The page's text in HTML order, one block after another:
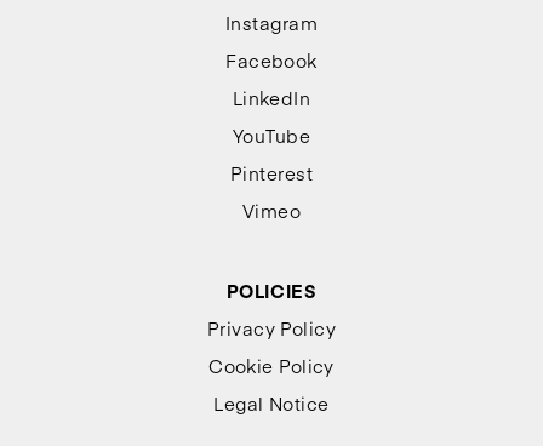
Instagram
Facebook
LinkedIn
YouTube
Pinterest
Vimeo
POLICIES
Privacy Policy
Cookie Policy
Legal Notice